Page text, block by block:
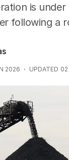
is
following a
2026 UPDATED